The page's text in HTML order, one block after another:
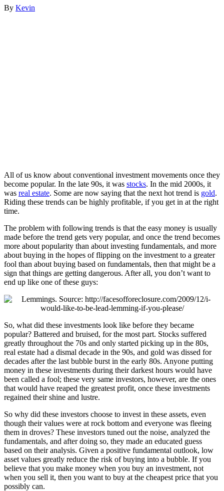
By Kevin
All of us know about conventional investment movements once they
become popular. In the late 90s, it was stocks. In the mid 2000s, it
was real estate. Some are now saying that the next hot trend is gold.
Riding these trends can be highly profitable, if you get in at the right
time.
The problem with following trends is that the easy money is usually
made before the trend gets very popular, and once the trend becomes
more about popularity than about investing fundamentals, and more
about buying in the hopes of flipping on the investment to a greater
fool than about buying based on fundamentals, then that might be a
sign that things are getting dangerous. After all, you don’t want to
end up like one of these guys:
So, what did these investments look like before they became
popular? Battered and bruised, for the most part. Stocks suffered
greatly throughout the 70s and only started picking up in the 80s,
real estate had a dismal decade in the 90s, and gold was dissed for
decades after the last bubble burst in the early 80s. Anyone putting
money in these investments during their darkest hours would have
been called a fool; these very same investors, however, are the ones
that would have reaped the greatest profit, once these investments
regained their shine and lustre.
So why did these investors choose to invest in these assets, even
though their values were at rock bottom and everyone was fleeing
them in droves? These investors tuned out the noise, analyzed the
fundamentals, and after doing so, they made an educated guess
based on their analysis. Given a positive fundamental outlook, low
asset values greatly reduce the risk of buying into a bubble. If you
believe that you make money when you buy an investment, not
when you sell it, then you want to buy at the cheapest price that you
possibly can.